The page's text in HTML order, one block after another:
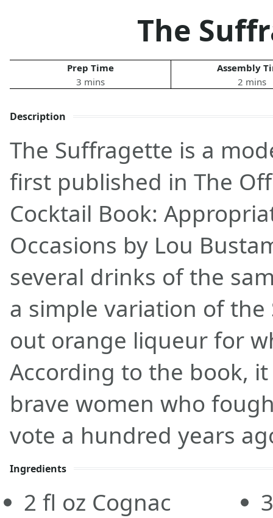
The
Prep Time
3 mins
Assembly
2 mins
Description
The Suffragette is a
first published in The
Cocktail Book:
Occasions by Lou
several drinks of the
a simple variation of the
out orange liqueur for
According to the book,
brave women who
vote a hundred years
Ingredients
2 fl oz Cognac